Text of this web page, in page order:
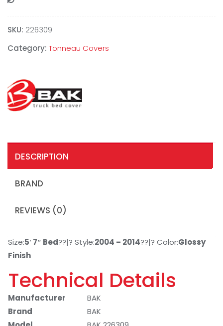
SKU: 226309
Category: Tonneau Covers
DESCRIPTION
BRAND
REVIEWS (0)
Size:5′ 7″ Bed??|? Style:2004 – 2014??|? Color:Glossy
Finish
Technical Details
Manufacturer
BAK
Brand
BAK